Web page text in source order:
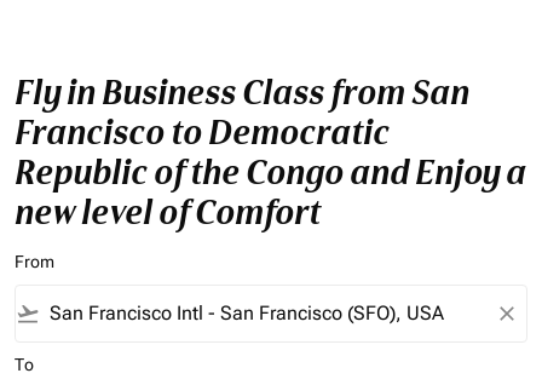
Fly in Business Class from San
Francisco to Democratic
Republic of the Congo and Enjoy a
new level of Comfort
From
flight_takeoff close
To